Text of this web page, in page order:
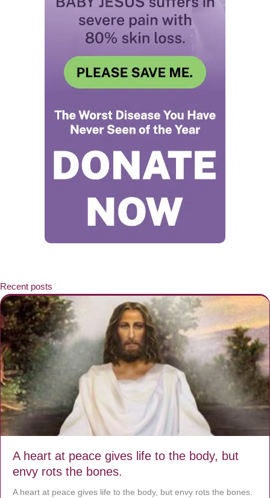
Recent posts
A heart at peace gives life to the body, but
envy rots the bones.
A heart at peace gives life to the body, but envy rots the bones.